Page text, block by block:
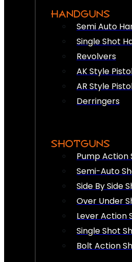
HANDGUNS
Semi Auto
Single Shot
Revolvers
AK Style
AR Style
Derringers
SHOTGUNS
Pump Action
Semi-Auto
Side By Side
Over Under
Lever Action
Single Shot
Bolt Action